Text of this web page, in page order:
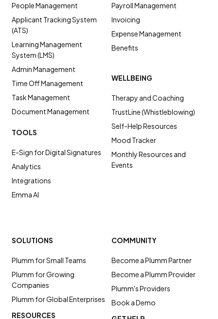
People Management
Applicant Tracking System
(ATS)
Learning Management
System (LMS)
Admin Management
Time Off Management
Task Management
Document Management
Payroll Management
Invoicing
Expense Management
Benefits
TOOLS
E-Sign for Digital Signatures
Analytics
Integrations
Emma AI
WELLBEING
Therapy and Coaching
TrustLine (Whistleblowing)
Self-Help Resources
Mood Tracker
Monthly Resources and
Events
SOLUTIONS
Plumm for Small Teams
Plumm for Growing
Companies
Plumm for Global Enterprises
RESOURCES
COMMUNITY
Become a Plumm Partner
Become a Plumm Provider
Plumm's Providers
Book a Demo